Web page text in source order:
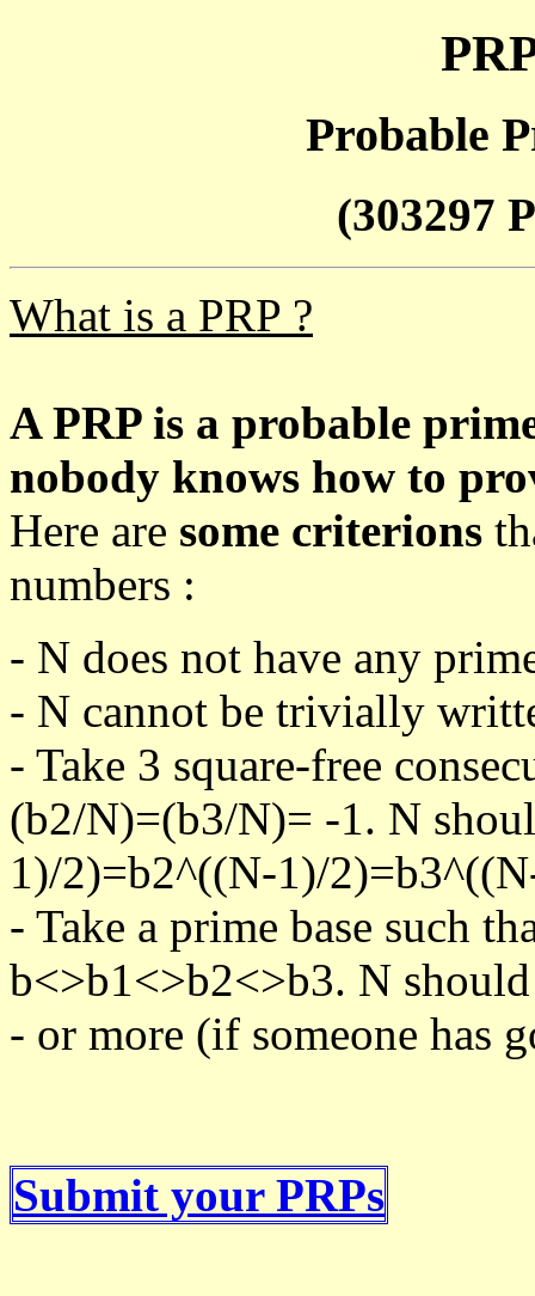
Probable
(303297
What is a PRP ?
A PRP is a probable
nobody knows how to
Here are some criterions
numbers :
- N does not have any
- N cannot be trivially
- Take 3 square-free
(b2/N)=(b3/N)= -1. N
1)/2)=b2^((N-1)/
- Take a prime base such
b<>b1<>b2<>b3. N should
- or more (if someone has
Submit your PRPs